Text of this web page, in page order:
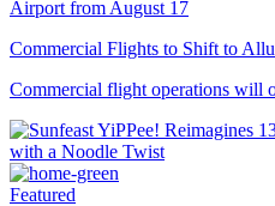
Commercial Flights to Shift to
Commercial flight operations will
Featured